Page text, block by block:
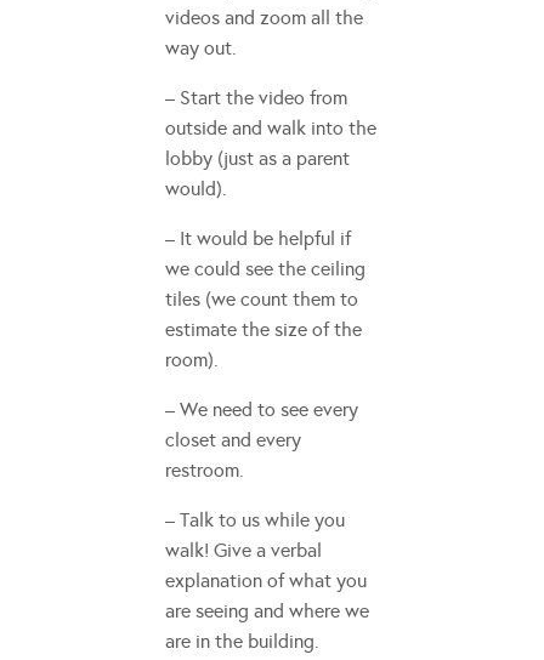
videos and zoom all the
way out.
– Start the video from
outside and walk into the
lobby (just as a parent
would).
– It would be helpful if
we could see the ceiling
tiles (we count them to
estimate the size of the
room).
– We need to see every
closet and every
restroom.
– Talk to us while you
walk! Give a verbal
explanation of what you
are seeing and where we
are in the building.